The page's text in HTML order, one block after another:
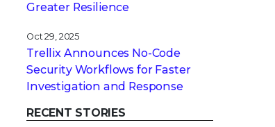
Greater Resilience
Oct 29, 2025
Trellix Announces No-Code
Security Workflows for Faster
Investigation and Response
RECENT STORIES